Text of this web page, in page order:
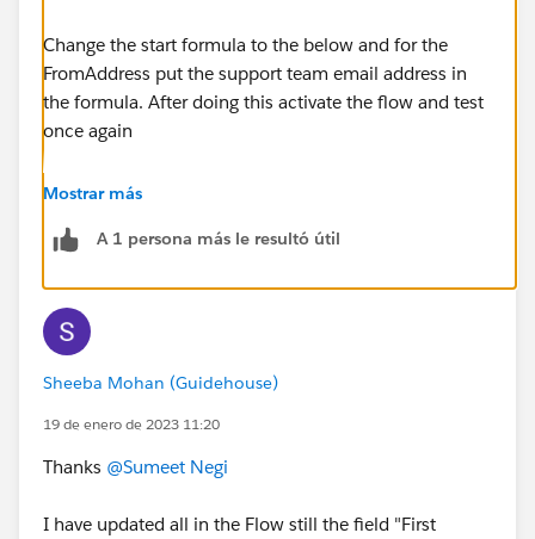
Change the start formula to the below and for the
FromAddress put the support team email address in
the formula. After doing this activate the flow and test
once again
Mostrar más
A 1 persona más le resultó útil
Sheeba Mohan (Guidehouse)
19 de enero de 2023 11:20
Thanks @Sumeet Negi
I have updated all in the Flow still the field "First